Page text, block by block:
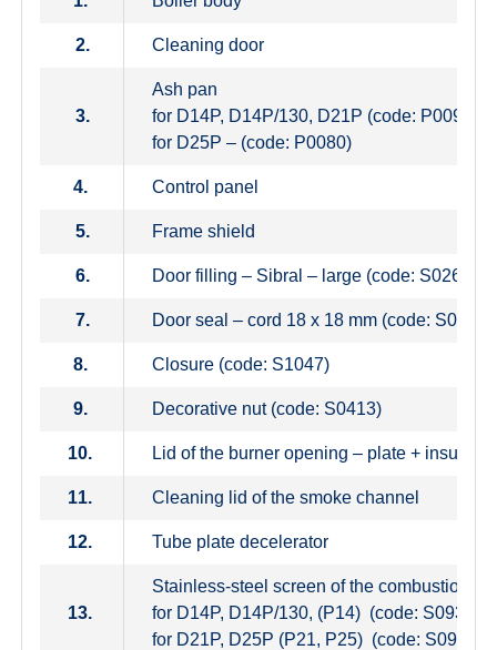
2. Cleaning door
3.
Ash pan
for D14P, D14P/130, D21P (code: P0097)
for D25P – (code: P0080)
4. Control panel
5. Frame shield
6. Door filling – Sibral – large (code: S0263)
7. Door seal – cord 18 x 18 mm (code: S0240)
8. Closure (code: S1047)
9. Decorative nut (code: S0413)
10. Lid of the burner opening – plate +
11. Cleaning lid of the smoke channel
12. Tube plate decelerator
13.
Stainless-steel screen of the combustion
for D14P, D14P/130, (P14) (code: S0936)
for D21P, D25P (P21, P25) (code: S0937)